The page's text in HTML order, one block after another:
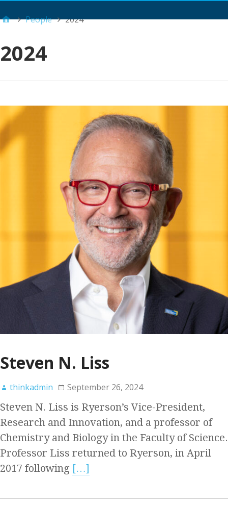
People 2024
2024
Steven N. Liss
thinkadmin September 26, 2024
Steven N. Liss is Ryerson’s Vice-President,
Research and Innovation, and a professor of
Chemistry and Biology in the Faculty of Science.
Professor Liss returned to Ryerson, in April
2017 following […]